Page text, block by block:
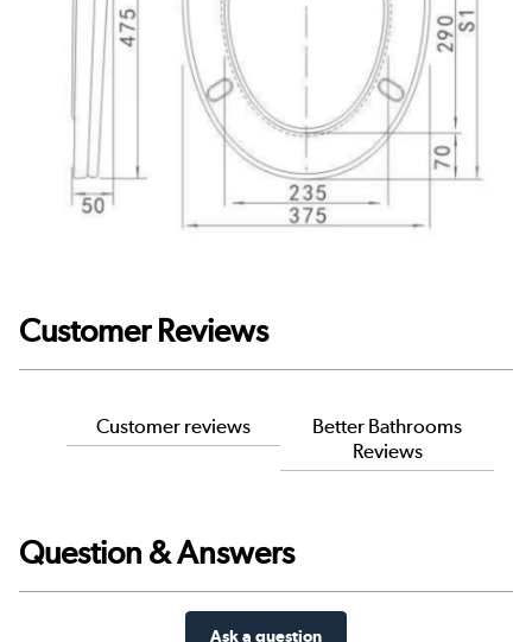
Customer Reviews
Customer reviews
Better Bathrooms
Reviews
Question & Answers
Ask a question